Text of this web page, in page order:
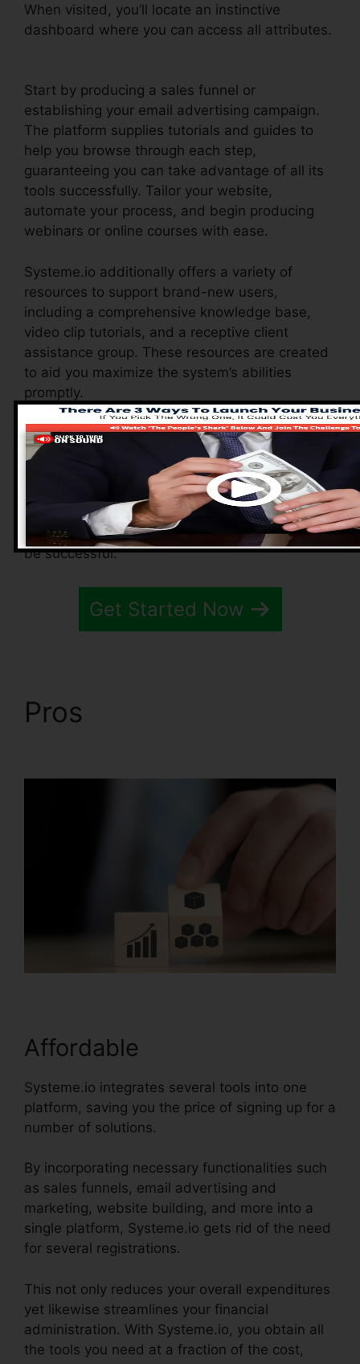
When visited, you’ll locate an instinctive
dashboard where you can access all attributes.
Start by producing a sales funnel or
establishing your email advertising campaign.
The platform supplies tutorials and guides to
help you browse through each step,
guaranteeing you can take advantage of all its
tools successfully. Tailor your website,
automate your process, and begin producing
webinars or online courses with ease.
Systeme.io additionally offers a variety of
resources to support brand-new users,
including a comprehensive knowledge base,
video clip tutorials, and a receptive client
assistance group. These resources are created
to aid you maximize the system’s abilities
promptly.
The Facebook group enables you to get in
touch with various other users, share
experiences, and get tips on how to enhance
your use of Systeme.io. Whether you’re a novice
or a skilled online marketer, these resources
guarantee you have the assistance you need to
be successful.
Get Started Now
Pros
Affordable
Systeme.io integrates several tools into one
platform, saving you the price of signing up for a
number of solutions.
By incorporating necessary functionalities such
as sales funnels, email advertising and
marketing, website building, and more into a
single platform, Systeme.io gets rid of the need
for several registrations.
This not only reduces your overall expenditures
yet likewise streamlines your financial
administration. With Systeme.io, you obtain all
the tools you need at a fraction of the cost,